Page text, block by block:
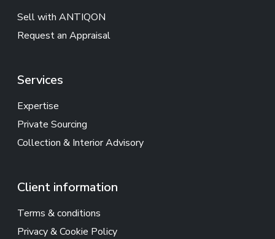
Sell with ANTIQON
Request an Appraisal
Services
Expertise
Private Sourcing
Collection & Interior Advisory
Client information
Terms & conditions
Privacy & Cookie Policy